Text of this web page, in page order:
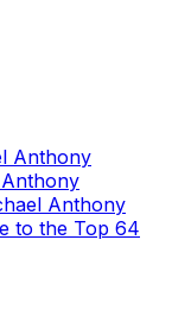
Anthony
Anthony
Anthony
to the Top 64